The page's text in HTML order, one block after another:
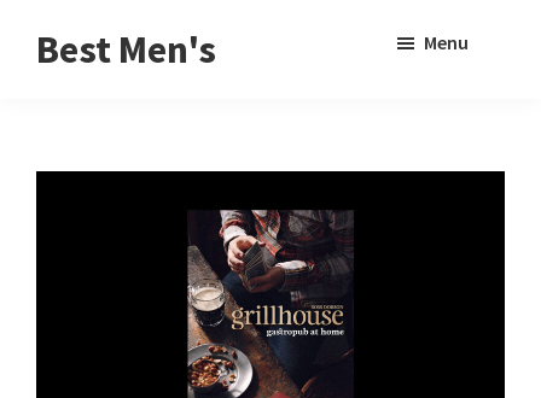
Best Men's Menu